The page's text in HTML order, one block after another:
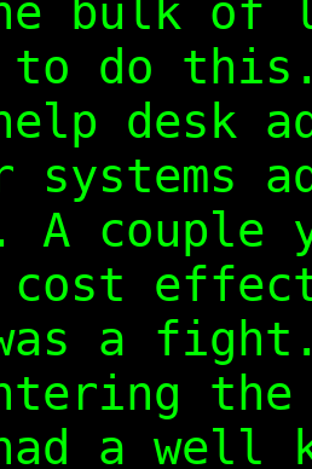
bulk of
to do
desk
A couple
a
a well